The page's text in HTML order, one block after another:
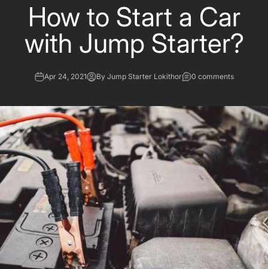
How to Start a Car
with Jump Starter?
Apr 24, 2021 By Jump Starter Lokithor 0 comments